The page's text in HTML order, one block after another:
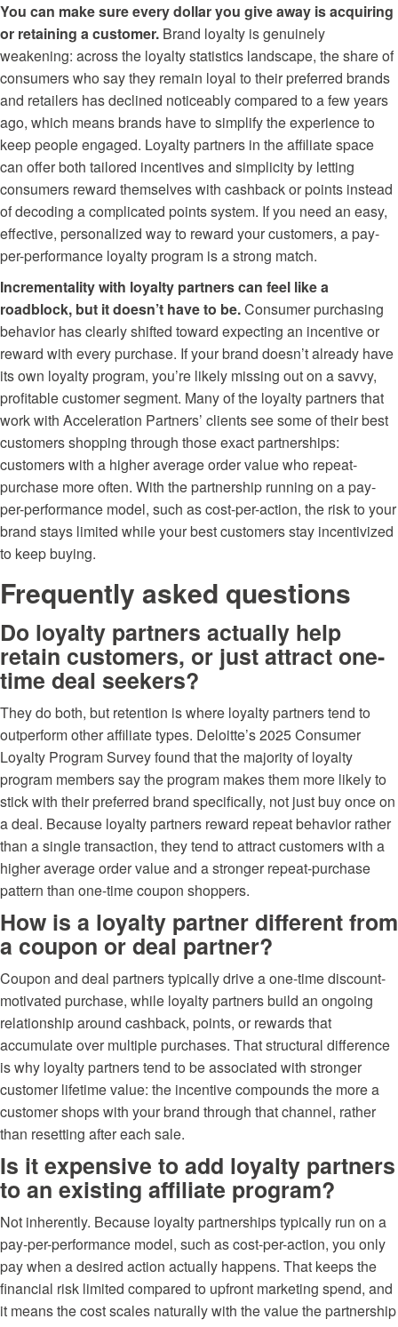
You can make sure every dollar you give away is acquiring
or retaining a customer. Brand loyalty is genuinely
weakening: across the loyalty statistics landscape, the share of
consumers who say they remain loyal to their preferred brands
and retailers has declined noticeably compared to a few years
ago, which means brands have to simplify the experience to
keep people engaged. Loyalty partners in the affiliate space
can offer both tailored incentives and simplicity by letting
consumers reward themselves with cashback or points instead
of decoding a complicated points system. If you need an easy,
effective, personalized way to reward your customers, a pay-
per-performance loyalty program is a strong match.
Incrementality with loyalty partners can feel like a
roadblock, but it doesn’t have to be.Consumer purchasing
behavior has clearly shifted toward expecting an incentive or
reward with every purchase. If your brand doesn’t already have
its own loyalty program, you’re likely missing out on a savvy,
profitable customer segment. Many of the loyalty partners that
work with Acceleration Partners’ clients see some of their best
customers shopping through those exact partnerships:
customers with a higher average order value who repeat-
purchase more often. With the partnership running on a pay-
per-performance model, such as cost-per-action, the risk to your
brand stays limited while your best customers stay incentivized
to keep buying.
Frequently asked questions
Do loyalty partners actually help
retain customers, or just attract one-
time deal seekers?
They do both, but retention is where loyalty partners tend to
outperform other affiliate types. Deloitte’s 2025 Consumer
Loyalty Program Survey found that the majority of loyalty
program members say the program makes them more likely to
stick with their preferred brand specifically, not just buy once on
a deal. Because loyalty partners reward repeat behavior rather
than a single transaction, they tend to attract customers with a
higher average order value and a stronger repeat-purchase
pattern than one-time coupon shoppers.
How is a loyalty partner different from
a coupon or deal partner?
Coupon and deal partners typically drive a one-time discount-
motivated purchase, while loyalty partners build an ongoing
relationship around cashback, points, or rewards that
accumulate over multiple purchases. That structural difference
is why loyalty partners tend to be associated with stronger
customer lifetime value: the incentive compounds the more a
customer shops with your brand through that channel, rather
than resetting after each sale.
Is it expensive to add loyalty partners
to an existing affiliate program?
Not inherently. Because loyalty partnerships typically run on a
pay-per-performance model, such as cost-per-action, you only
pay when a desired action actually happens. That keeps the
financial risk limited compared to upfront marketing spend, and
it means the cost scales naturally with the value the partnership